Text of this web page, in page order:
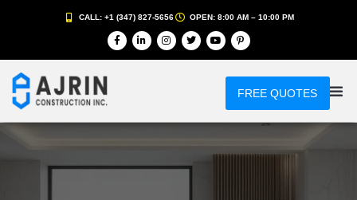
CALL: +1 (347) 827-5656 OPEN: 8:00 AM – 10:00 PM
FREE QUOTES